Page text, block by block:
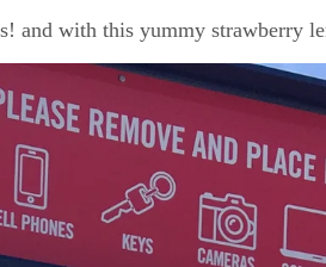
and with this yummy strawberry